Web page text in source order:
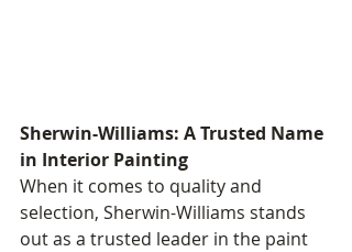
Sherwin-Williams: A Trusted Name
in Interior Painting
When it comes to quality and
selection, Sherwin-Williams stands
out as a trusted leader in the paint